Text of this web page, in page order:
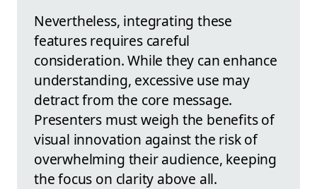
Nevertheless, integrating these
features requires careful
consideration. While they can enhance
understanding, excessive use may
detract from the core message.
Presenters must weigh the benefits of
visual innovation against the risk of
overwhelming their audience, keeping
the focus on clarity above all.